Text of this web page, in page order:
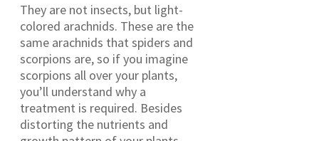
They are not insects, but light-
colored arachnids. These are the
same arachnids that spiders and
scorpions are, so if you imagine
scorpions all over your plants,
you’ll understand why a
treatment is required. Besides
distorting the nutrients and